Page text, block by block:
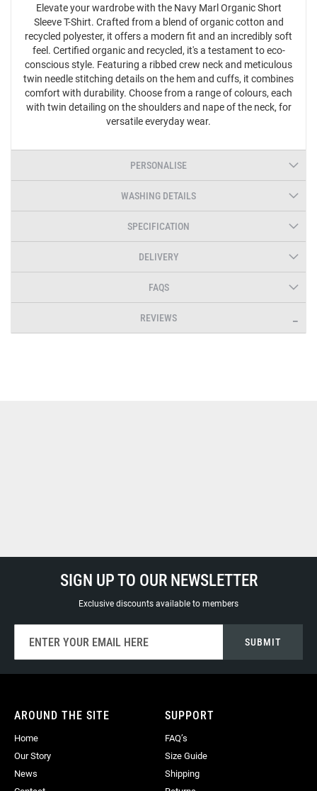
Elevate your wardrobe with the Navy Marl Organic Short
Sleeve T-Shirt. Crafted from a blend of organic cotton and
recycled polyester, it offers a modern fit and an incredibly soft
feel. Certified organic and recycled, it's a testament to eco-
conscious style. Featuring a ribbed crew neck and meticulous
twin needle stitching details on the hem and cuffs, it combines
comfort with durability. Choose from a range of colours, each
with twin detailing on the shoulders and nape of the neck, for
versatile everyday wear.
PERSONALISE
WASHING DETAILS
SPECIFICATION
DELIVERY
FAQS
REVIEWS
SIGN UP TO OUR NEWSLETTER
Exclusive discounts available to members
for
Our
SUBMIT
AROUND THE SITE
Home
Our Story
News
SUPPORT
FAQ’s
Size Guide
Shipping